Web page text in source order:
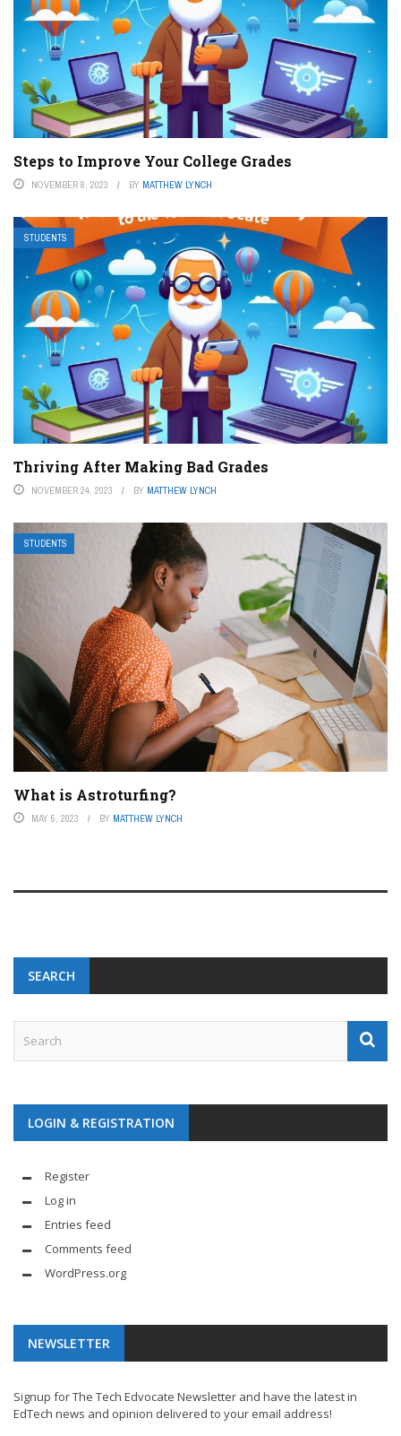
Steps to Improve Your College Grades
NOVEMBER 8, 2023 BY MATTHEW LYNCH
STUDENTS
Thriving After Making Bad Grades
NOVEMBER 24, 2023 BY MATTHEW LYNCH
STUDENTS
What is Astroturfing?
MAY 5, 2023 BY MATTHEW LYNCH
SEARCH
LOGIN & REGISTRATION
Register
Log in
Entries feed
Comments feed
WordPress.org
NEWSLETTER
Signup for The Tech Edvocate Newsletter and have the latest in
EdTech news and opinion delivered to your email address!